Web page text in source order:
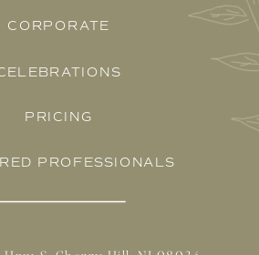
CORPORATE
PRICING
PROFESSIONALS